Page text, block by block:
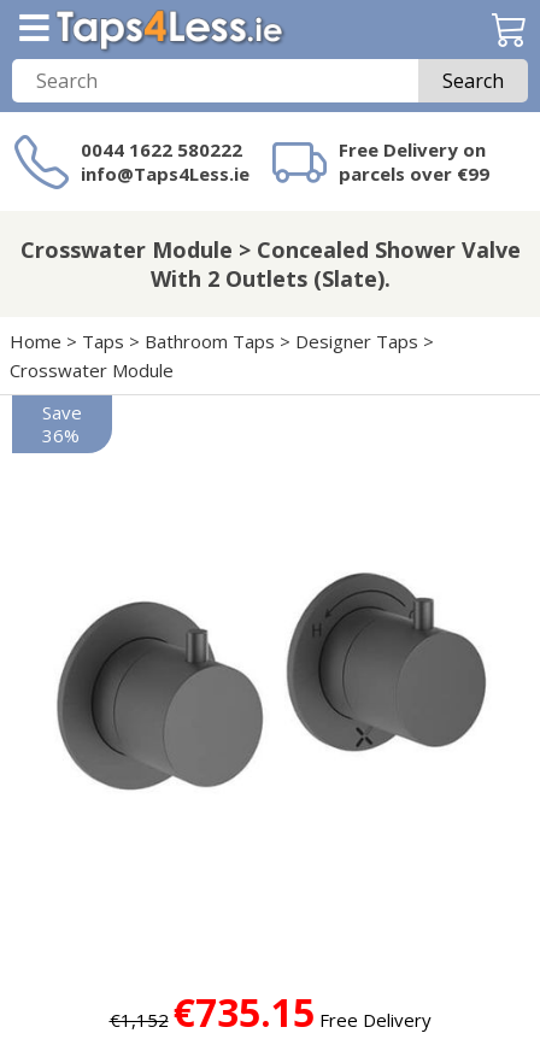
Search
0044 1622 580222
info@Taps4Less.ie
Free Delivery on
parcels over €99
on Taps4Less.ie?
Crosswater Module > Concealed Shower Valve
With 2 Outlets (Slate).
Home > Taps > Bathroom Taps > Designer Taps >
Crosswater Module
€1,152 €735.15 Free Delivery
Save
36%